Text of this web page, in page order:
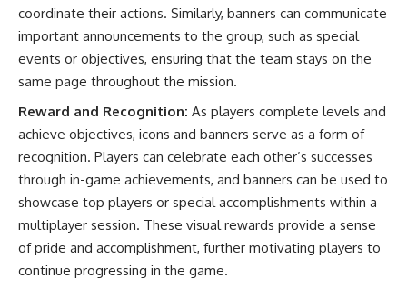
coordinate their actions. Similarly, banners can communicate
important announcements to the group, such as special
events or objectives, ensuring that the team stays on the
same page throughout the mission.
Reward and Recognition: As players complete levels and
achieve objectives, icons and banners serve as a form of
recognition. Players can celebrate each other’s successes
through in-game achievements, and banners can be used to
showcase top players or special accomplishments within a
multiplayer session. These visual rewards provide a sense
of pride and accomplishment, further motivating players to
continue progressing in the game.